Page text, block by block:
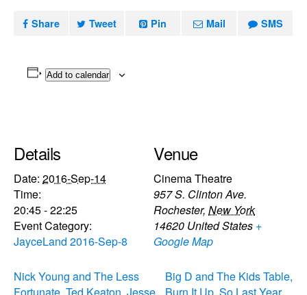
Share Tweet Pin Mail SMS
Add to calendar
Details
Date: 2016-Sep-14
Time:
20:45 - 22:25
Event Category:
JayceLand 2016-Sep-8
Venue
Cinema Theatre
957 S. Clinton Ave.
Rochester, New York
14620 United States +
Google Map
Nick Young and The Less
Big D and The Kids Table,